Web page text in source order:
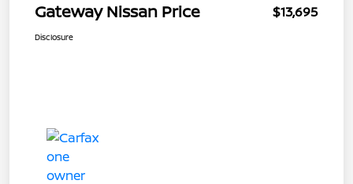
Gateway Nissan Price $13,695
Disclosure